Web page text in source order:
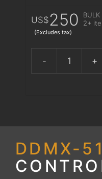
US$250
2+
(Excludes tax)
- +
DDMX-